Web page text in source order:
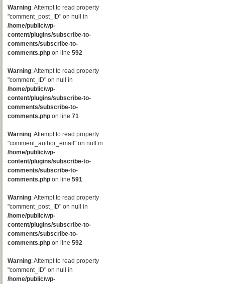
Warning: Attempt to read property
"comment_post_ID" on null in
/home/public/wp-
content/plugins/subscribe-to-
comments/subscribe-to-
comments.php on line 592
Warning: Attempt to read property
"comment_ID" on null in
/home/public/wp-
content/plugins/subscribe-to-
comments/subscribe-to-
comments.php on line 71
Warning: Attempt to read property
"comment_author_email" on null in
/home/public/wp-
content/plugins/subscribe-to-
comments/subscribe-to-
comments.php on line 591
Warning: Attempt to read property
"comment_post_ID" on null in
/home/public/wp-
content/plugins/subscribe-to-
comments/subscribe-to-
comments.php on line 592
Warning: Attempt to read property
"comment_ID" on null in
/home/public/wp-